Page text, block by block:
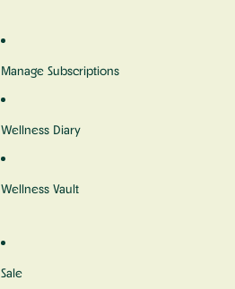
Manage Subscriptions
Wellness Diary
Wellness Vault
Sale